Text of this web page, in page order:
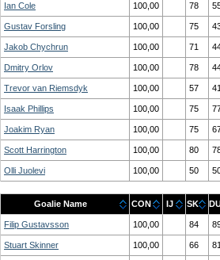
Ian Cole 100,00 78
Gustav Forsling 100,00 75
Jakob Chychrun 100,00 71
Dmitry Orlov 100,00 78
Trevor van Riemsdyk 100,00 57 41
Isaak Phillips 100,00 75
Joakim Ryan 100,00 75
Scott Harrington 100,00 80
Olli Juolevi 100,00 50
Goalie Name CON IJ SK
Filip Gustavsson 100,00 84
Stuart Skinner 100,00 66 81